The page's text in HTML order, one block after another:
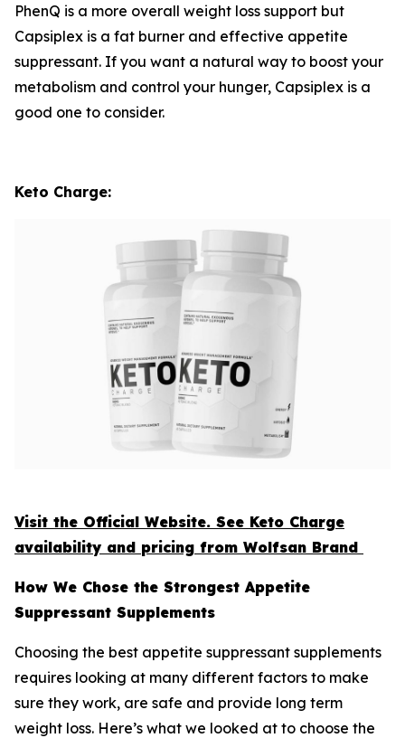
PhenQ is a more overall weight loss support but
Capsiplex is a fat burner and effective appetite
suppressant. If you want a natural way to boost your
metabolism and control your hunger, Capsiplex is a
good one to consider.
Keto Charge:
Visit the Official Website. See Keto Charge
availability and pricing from Wolfsan Brand
How We Chose the Strongest Appetite
Suppressant Supplements
Choosing the best appetite suppressant supplements
requires looking at many different factors to make
sure they work, are safe and provide long term
weight loss. Here’s what we looked at to choose the